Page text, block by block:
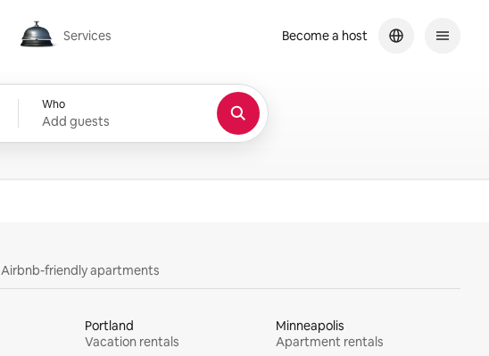
Services
Services
Who
Add guests
Become a host
Airbnb-friendly apartments
Portland
Vacation rentals
Minneapolis
Apartment rentals